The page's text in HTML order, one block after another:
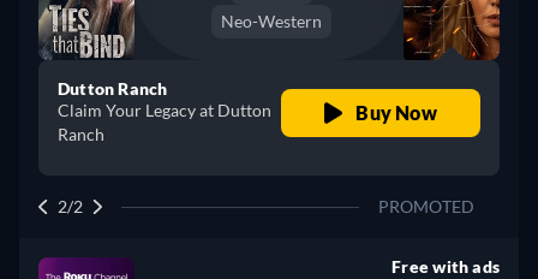
Neo-Western
Dutton Ranch
Claim Your Legacy at Dutton
Ranch
Buy Now
2/2 PROMOTED
Free with ads